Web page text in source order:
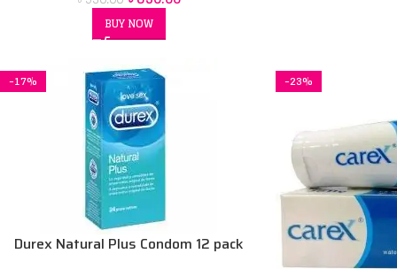
BUY NOW
-17%
Durex Natural Plus Condom 12 pack
-23%